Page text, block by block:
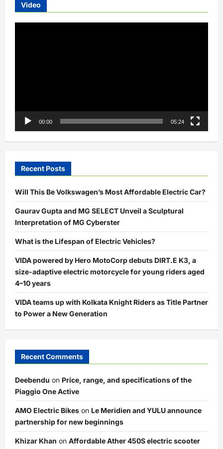
with
Gaming-
Video
00:00 05:24
Recent Posts
Will This Be Volkswagen’s Most Affordable Electric Car?
Gaurav Gupta and MG SELECT Unveil a Sculptural
Interpretation of MG Cyberster
What is the Lifespan of Electric Vehicles?
VIDA powered by Hero MotoCorp debuts DIRT.E K3, a
size-adaptive electric motorcycle for young riders aged
4–10 years
VIDA teams up with Kolkata Knight Riders as Title Partner
to Power a New Generation
Recent Comments
Deebendu on Price, range, and specifications of the
Piaggio One Active
AMO Electric Bikes on Le Meridien and YULU announce
partnership for new beginnings
Khizar Khan on Affordable Ather 450S electric scooter